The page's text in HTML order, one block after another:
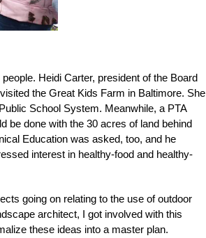
Heidi Carter, president of the Board
the Great Kids Farm in Baltimore. She
School System. Meanwhile, a PTA
be done with the 30 acres of land behind
Education was asked, too, and he
interest in healthy-food and healthy-
going on relating to the use of outdoor
architect, I got involved with this
these ideas into a master plan.